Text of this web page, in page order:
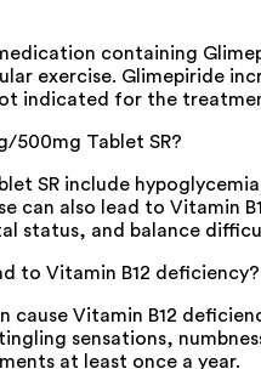
containing
exercise. Glimepiride
indicated for the
500mg Tablet SR?
SR include
can also lead to Vitamin
status, and balance
to Vitamin B12 deficiency?
cause Vitamin B12
sensations,
at least once a year.